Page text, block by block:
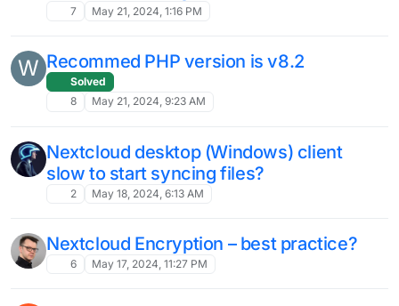
nextcloud talk
30
Oct 22, 2024, 7:55 AM
after file close for long file lists
6 Oct 18, 2024, 5:10 AM
8 Sep 25, 2024, 6:21 PM